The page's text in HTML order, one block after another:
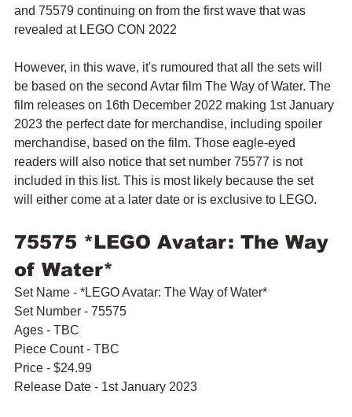
and 75579 continuing on from the first wave that was
revealed at LEGO CON 2022
However, in this wave, it's rumoured that all the sets will
be based on the second Avtar film The Way of Water. The
film releases on 16th December 2022 making 1st January
2023 the perfect date for merchandise, including spoiler
merchandise, based on the film. Those eagle-eyed
readers will also notice that set number 75577 is not
included in this list. This is most likely because the set
will either come at a later date or is exclusive to LEGO.
75575 *LEGO Avatar: The Way
of Water*
Set Name - *LEGO Avatar: The Way of Water*
Set Number - 75575
Ages - TBC
Piece Count - TBC
Price - $24.99
Release Date - 1st January 2023